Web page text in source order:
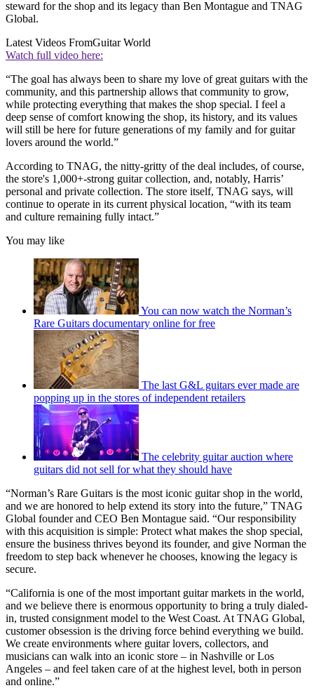
steward for the shop and its legacy than Ben Montague and TNAG
Global.
Latest Videos FromGuitar World
Watch full video here:
“The goal has always been to share my love of great guitars with the
community, and this partnership allows that community to grow,
while protecting everything that makes the shop special. I feel a
deep sense of comfort knowing the shop, its history, and its values
will still be here for future generations of my family and for guitar
lovers around the world.”
According to TNAG, the nitty-gritty of the deal includes, of course,
the store's 1,000+-strong guitar collection, and, notably, Harris’
personal and private collection. The store itself, TNAG says, will
continue to operate in its current physical location, “with its team
and culture remaining fully intact.”
You may like
You can now watch the Norman’s
Rare Guitars documentary online for free
The last G&L guitars ever made are
popping up in the stores of independent retailers
The celebrity guitar auction where
guitars did not sell for what they should have
“Norman’s Rare Guitars is the most iconic guitar shop in the world,
and we are honored to help extend its story into the future,” TNAG
Global founder and CEO Ben Montague said. “Our responsibility
with this acquisition is simple: Protect what makes the shop special,
ensure the business thrives beyond its founder, and give Norman the
freedom to step back whenever he chooses, knowing the legacy is
secure.
“California is one of the most important guitar markets in the world,
and we believe there is enormous opportunity to bring a truly dialed-
in, trusted consignment model to the West Coast. At TNAG Global,
customer obsession is the driving force behind everything we build.
We create environments where guitar lovers, collectors, and
musicians can walk into an iconic store – in Nashville or Los
Angeles – and feel taken care of at the highest level, both in person
and online.”